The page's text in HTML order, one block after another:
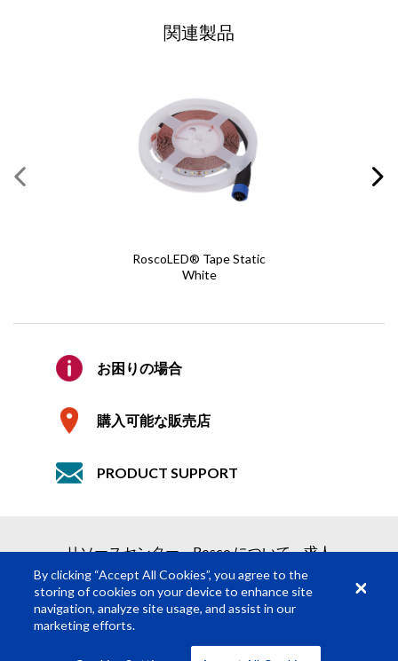
お問い合わせの依頼
関連製品
RoscoLED® Tape Static
White
見積り依頼
2つの簡単なステップで見積りを取得
見積り依頼の送信
姓*
お困りの場合
購入可能な販売店
PRODUCT SUPPORT
リソースセンター Rosco について 求人
By clicking “Accept All Cookies”, you agree to the
storing of cookies on your device to enhance site
navigation, analyze site usage, and assist in our
marketing efforts.